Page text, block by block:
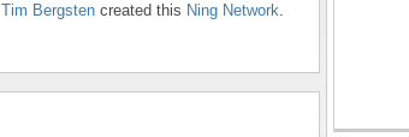
Tim Bergsten created this Ning Network.